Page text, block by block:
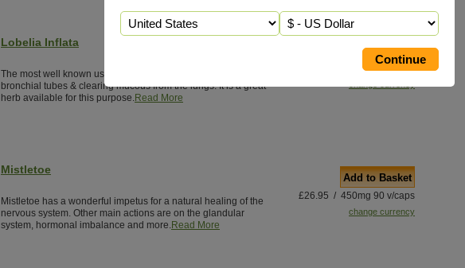
Lobelia Inflata
The most well known use for Lobelia is in opening the
bronchial tubes & clearing mucous from the lungs. It is a great
herb available for this purpose.Read More
Add to Basket
£27.85 / 90 V/Caps 400 mg
Mistletoe
Mistletoe has a wonderful impetus for a natural healing of the
nervous system. Other main actions are on the glandular
system, hormonal imbalance and more.Read More
Add to Basket
£26.95 / 450mg 90 v/caps
change currency